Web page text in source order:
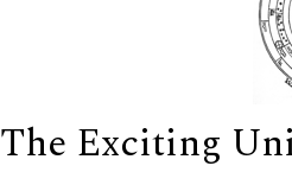
The Exciting